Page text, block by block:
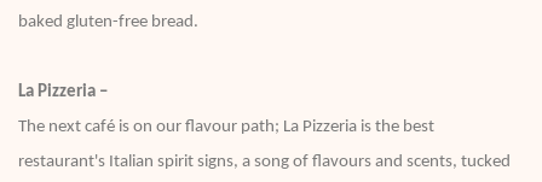
baked gluten-free bread.
La Pizzeria –
The next café is on our flavour path; La Pizzeria is the best
restaurant's Italian spirit signs, a song of flavours and scents, tucked